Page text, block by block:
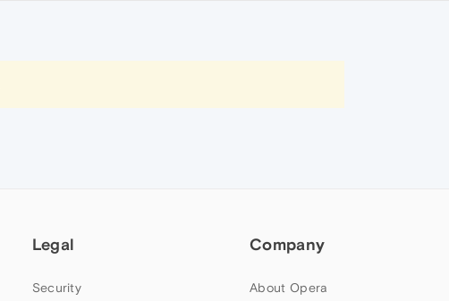
Legal
Security
Company
About Opera